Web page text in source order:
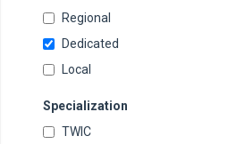
Regional
Dedicated
Local
Specialization
TWIC